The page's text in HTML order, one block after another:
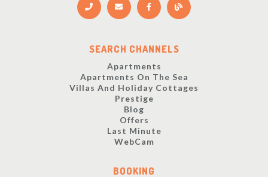
SEARCH CHANNELS
Apartments
Apartments On The Sea
Villas And Holiday Cottages
Prestige
Blog
Offers
Last Minute
WebCam
BOOKING